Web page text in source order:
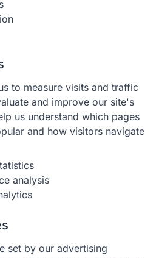
to measure visits and traffic
and improve our site's
us understand which pages
and how visitors navigate
analysis
set by our advertising